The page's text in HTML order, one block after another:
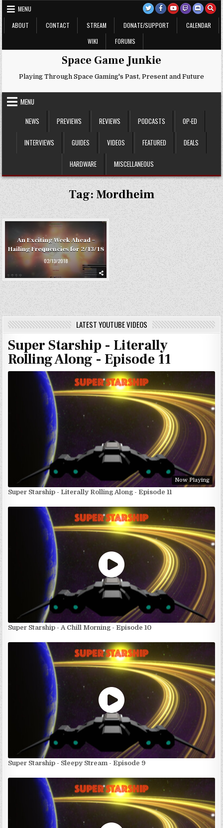
Skip
to
content
MENU
ABOUT
CONTACT STREAM DONATE/SUPPORT
CALENDAR
WIKI
FORUMS
Space Game Junkie
Playing Through Space Gaming's Past, Present and Future
MENU
NEWS
PREVIEWS REVIEWS PODCASTS OP-ED
INTERVIEWS GUIDES VIDEOS FEATURED DEALS
HARDWARE MISCELLANEOUS
Tag:Mordheim
An Exciting Week Ahead –
Hailing Frequencies for 2/13/18
02/13/2018
LATEST YOUTUBE VIDEOS
Super Starship - Literally
Rolling Along - Episode 11
Now Playing
Super Starship - Literally Rolling Along - Episode 11
Super Starship - A Chill Morning - Episode 10
Super Starship - Sleepy Stream - Episode 9